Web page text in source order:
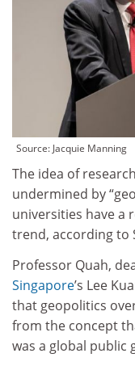
Source: Jacquie Manning
The idea of
undermined by
universities have a
trend, according to
Professor Quah,
Singapore’s Lee
that geopolitics
from the concept
was a global public